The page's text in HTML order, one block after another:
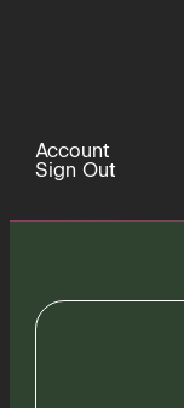
Account
Sign Out